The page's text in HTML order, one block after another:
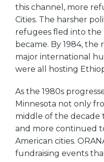
this channel, more
Cities. The harsher
refugees fled into the
became. By 1984,
major international
were all hosting
As the 1980s
Minnesota not only
middle of the decade
and more continued
American cities.
fundraising events